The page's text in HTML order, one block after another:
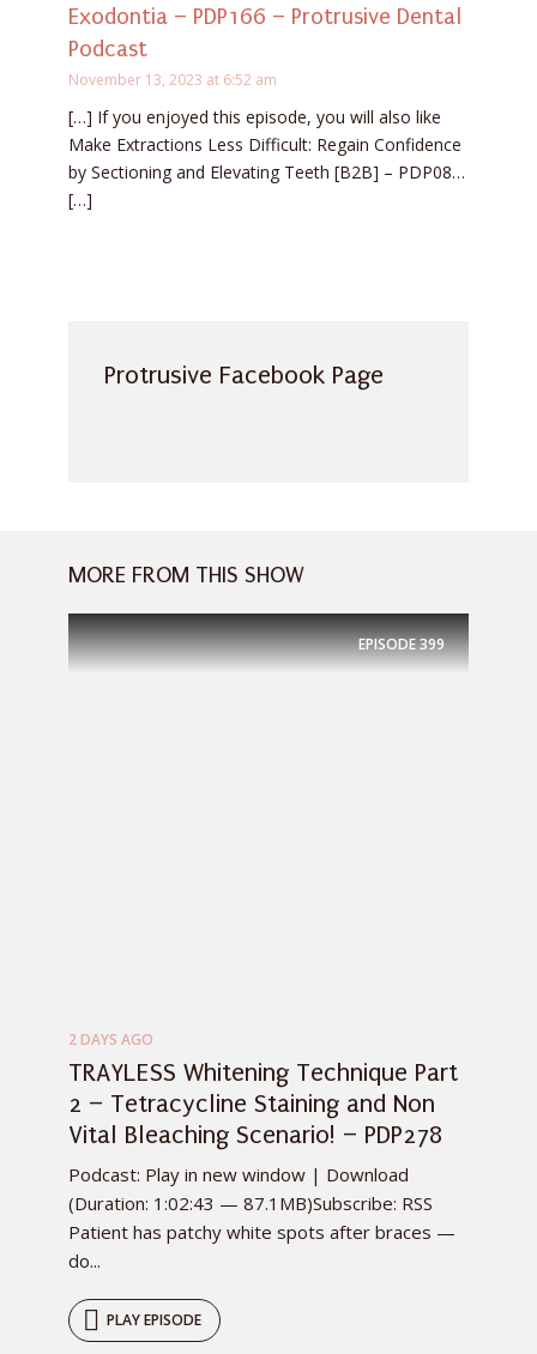
Exodontia – PDP166 – Protrusive Dental
Podcast
November 13, 2023 at 6:52 am
[…] If you enjoyed this episode, you will also like
Make Extractions Less Difficult: Regain Confidence
by Sectioning and Elevating Teeth [B2B] – PDP08…
[…]
Protrusive Facebook Page
MORE FROM THIS SHOW
EPISODE399
2 DAYS AGO
TRAYLESS Whitening Technique Part
2 – Tetracycline Staining and Non
Vital Bleaching Scenario! – PDP278
Podcast: Play in new window | Download
(Duration: 1:02:43 — 87.1MB)Subscribe: RSS
Patient has patchy white spots after braces —
do...
PLAY EPISODE